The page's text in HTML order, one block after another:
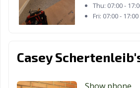
Thu: 07:00 -
Fri: 07:00 - 17:00
Casey